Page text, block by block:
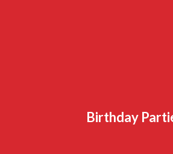
Birthday